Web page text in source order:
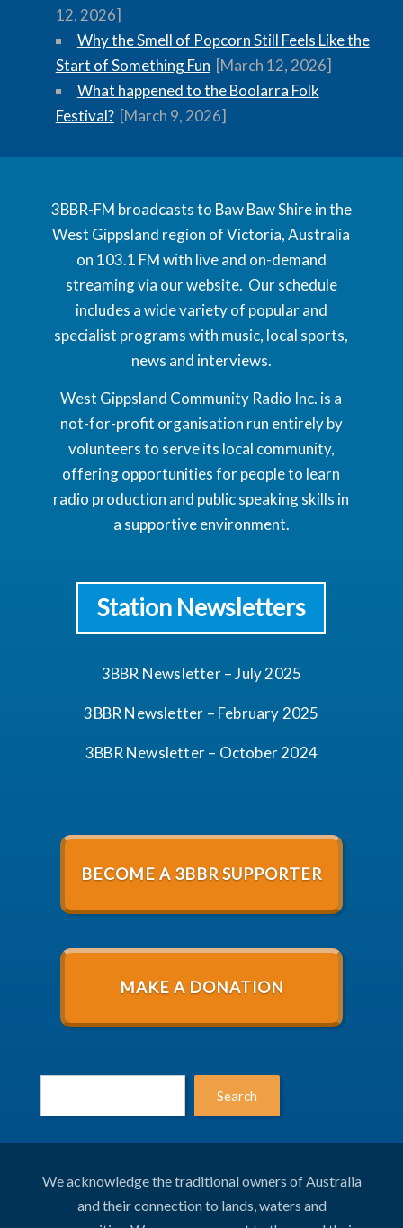
12, 2026]
Why the Smell of Popcorn Still Feels Like the
Start of Something Fun [March 12, 2026]
What happened to the Boolarra Folk
Festival? [March 9, 2026]
3BBR-FM broadcasts to Baw Baw Shire in the
West Gippsland region of Victoria, Australia
on 103.1 FM with live and on-demand
streaming via our website. Our schedule
includes a wide variety of popular and
specialist programs with music, local sports,
news and interviews.
West Gippsland Community Radio Inc. is a
not-for-profit organisation run entirely by
volunteers to serve its local community,
offering opportunities for people to learn
radio production and public speaking skills in
a supportive environment.
Station Newsletters
3BBR Newsletter – July 2025
3BBR Newsletter – February 2025
3BBR Newsletter – October 2024
BECOME A 3BBR SUPPORTER
MAKE A DONATION
Search
We acknowledge the traditional owners of Australia
and their connection to lands, waters and